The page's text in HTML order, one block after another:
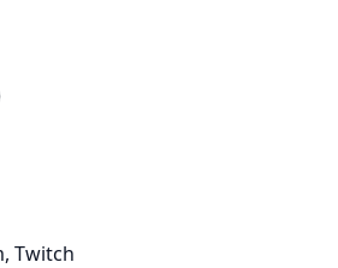
Twitch